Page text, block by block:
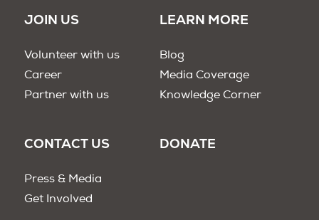
JOIN US
Volunteer with us
Career
Partner with us
LEARN MORE
Blog
Media Coverage
Knowledge Corner
CONTACT US
Press & Media
Get Involved
DONATE